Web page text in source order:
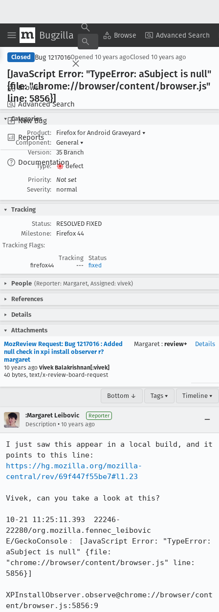
Bugzilla Browse Advanced Search
Browse
Advanced Search
New Bug
Reports
Documentation
Copy Summary ▾ View ▾
Closed Bug 1217016Opened 10 years agoClosed 10 years ago
[JavaScript Error: "TypeError: aSubject is null"
{file: "chrome://browser/content/browser.js"
line: 5856}]
Categories
Product:
Firefox for Android Graveyard ▾
Component:
General ▾
Version:
35 Branch
Type:
defect
Priority:
Not set
Severity:
normal
Tracking
Status:
RESOLVED FIXED
Milestone:
Firefox 44
Tracking Flags:
Tracking
Status
firefox44 --- fixed
People (Reporter: Margaret, Assigned: vivek)
References
Details
Attachments
MozReview Request: Bug 1217016 : Added
null check in xpi install observer r?
margaret
10 years ago Vivek Balakrishnan[:vivek]
40 bytes, text/x-review-board-request
Margaret : review+ Details
Bottom ↓ Tags ▾ Timeline ▾
:Margaret Leibovic Reporter
Description • 10 years ago
I just saw this appear in a local build, and it
https://hg.mozilla.org/mozilla-
central/rev/69f447f55be7#l1.23
Vivek, can you take a look at this?
10-21 11:25:11.393  22246-
22280/org.mozilla.fennec_leibovic
E/GeckoConsole﹕ [JavaScript Error: "TypeError:
aSubject is null" {file:
"chrome://browser/content/browser.js" line:
5856}]
XPInstallObserver.observe@chrome://browser/cont
ent/browser.js:5856:9